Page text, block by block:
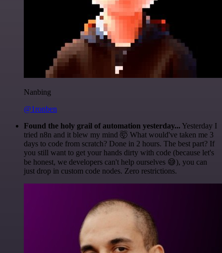
Nanbing
@1ronben
Found the holy grail of automation yesterday... Yesterday I
tried n8n and it blew my mind 🤯 What would've taken me 3
days to code from scratch? Done in 2 hours. The best part? If
you still want to get your hands dirty with code (because let's
be honest, we developers can't help ourselves 😅), you can
just drop in custom code nodes. Zero restrictions.